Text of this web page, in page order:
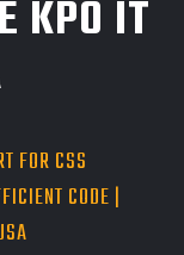
KPO IT
FOR CSS
CODE |